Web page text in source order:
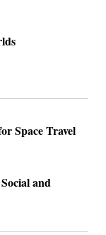
Space Travel
and